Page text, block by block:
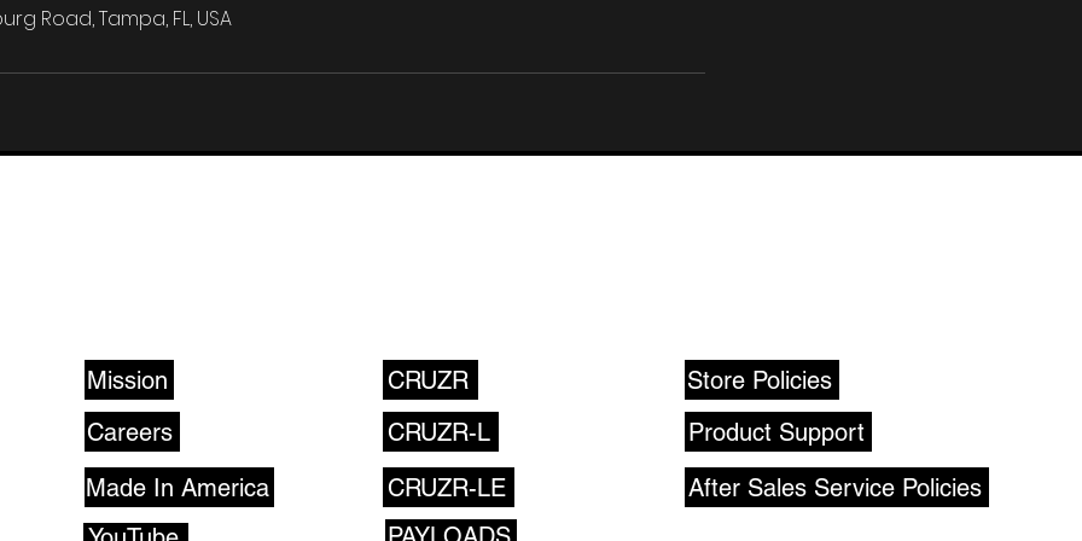
Road, Tampa, FL, USA
Mission
Careers
Made In America
CRUZR
CRUZR-L
CRUZR-LE
Store Policies
Product Support
After Sales Service Policies